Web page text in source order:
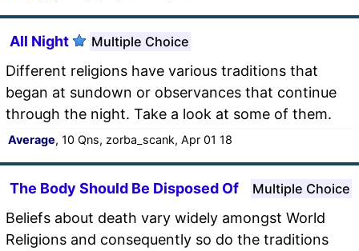
All Night Multiple Choice
Different religions have various traditions that
began at sundown or observances that continue
through the night. Take a look at some of them.
Average, 10 Qns, zorba_scank, Apr 01 18
The Body Should Be Disposed Of Multiple Choice
Beliefs about death vary widely amongst World
Religions and consequently so do the traditions